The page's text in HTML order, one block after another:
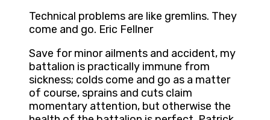
Technical problems are like gremlins. They
come and go. Eric Fellner
Save for minor ailments and accident, my
battalion is practically immune from
sickness; colds come and go as a matter
of course, sprains and cuts claim
momentary attention, but otherwise the